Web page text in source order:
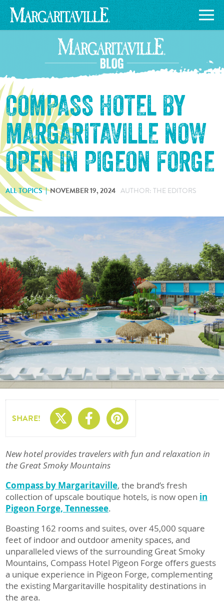
COMPASS HOTEL BY
MARGARITAVILLE NOW
OPEN IN PIGEON FORGE
ALL TOPICS NOVEMBER 19, 2024 AUTHOR: THE EDITORS
SHARE! Share On X
Share On
Share On
New hotel provides travelers with fun and relaxation in
the Great Smoky Mountains
Compass by Margaritaville, the brand’s fresh
collection of upscale boutique hotels, is now open in
Pigeon Forge, Tennessee.
Boasting 162 rooms and suites, over 45,000 square
feet of indoor and outdoor amenity spaces, and
unparalleled views of the surrounding Great Smoky
Mountains, Compass Hotel Pigeon Forge offers guests
a unique experience in Pigeon Forge, complementing
the existing Margaritaville hospitality destinations in
the area.